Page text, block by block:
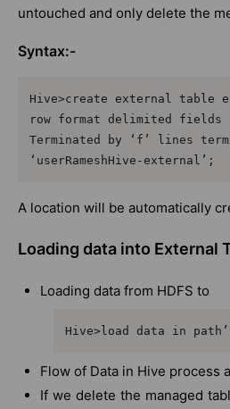
untouched and only delete the
Syntax:-
Hive>create external table
row format delimited fields
Terminated by ‘f’ lines
‘userRameshHive-external’;
A location will be automatically
Loading data into External
Loading data from HDFS to
Hive>load data in
Flow of Data in Hive process
If we delete the managed